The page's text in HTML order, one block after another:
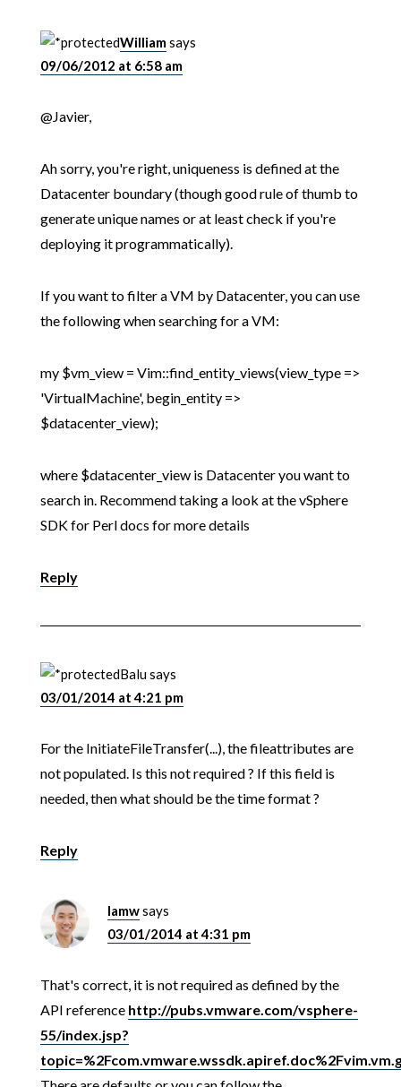
Williamsays
09/06/2012 at 6:58 am
@Javier,
Ah sorry, you're right, uniqueness is defined at the
Datacenter boundary (though good rule of thumb to
generate unique names or at least check if you're
deploying it programmatically).
If you want to filter a VM by Datacenter, you can use
the following when searching for a VM:
my $vm_view = Vim::find_entity_views(view_type =>
'VirtualMachine', begin_entity =>
$datacenter_view);
where $datacenter_view is Datacenter you want to
search in. Recommend taking a look at the vSphere
SDK for Perl docs for more details
Reply
Balusays
03/01/2014 at 4:21 pm
For the InitiateFileTransfer(...), the fileattributes are
not populated. Is this not required ? If this field is
needed, then what should be the time format ?
Reply
lamwsays
03/01/2014 at 4:31 pm
That's correct, it is not required as defined by the
API reference http://pubs.vmware.com/vsphere-
55/index.jsp?